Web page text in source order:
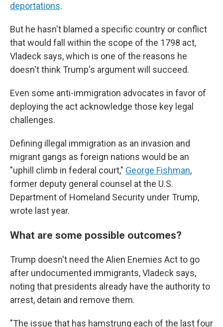
deportations.
But he hasn't blamed a specific country or conflict
that would fall within the scope of the 1798 act,
Vladeck says, which is one of the reasons he
doesn't think Trump's argument will succeed.
Even some anti-immigration advocates in favor of
deploying the act acknowledge those key legal
challenges.
Defining illegal immigration as an invasion and
migrant gangs as foreign nations would be an
"uphill climb in federal court," George Fishman,
former deputy general counsel at the U.S.
Department of Homeland Security under Trump,
wrote last year.
What are some possible outcomes?
Trump doesn't need the Alien Enemies Act to go
after undocumented immigrants, Vladeck says,
noting that presidents already have the authority to
arrest, detain and remove them.
"The issue that has hamstrung each of the last four